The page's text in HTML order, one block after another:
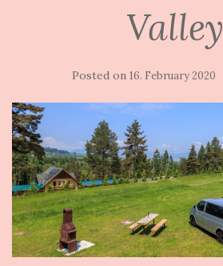
Valley
Posted on 16. February 2020